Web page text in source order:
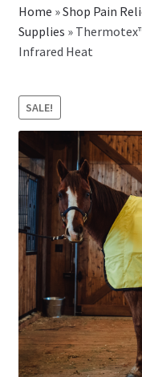
Questions?
About Us
Cart
Checkout
Home »Shop Pain
Supplies »
Infrared Heat
SALE!